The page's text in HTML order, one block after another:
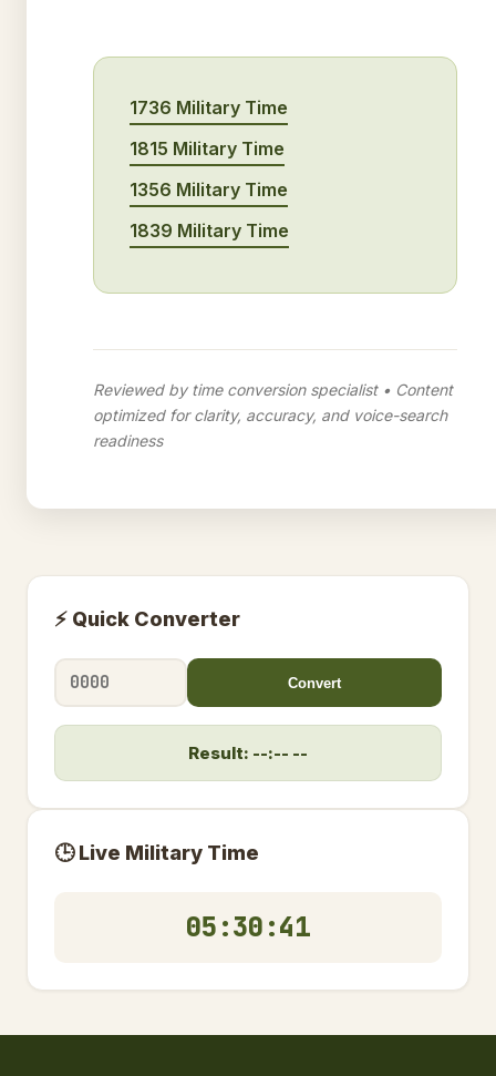
1736 Military Time
1815 Military Time
1356 Military Time
1839 Military Time
Reviewed by time conversion specialist • Content
optimized for clarity, accuracy, and voice-search
readiness
⚡ Quick Converter
Convert
Result: --:-- --
🕒 Live Military Time
05:30:42